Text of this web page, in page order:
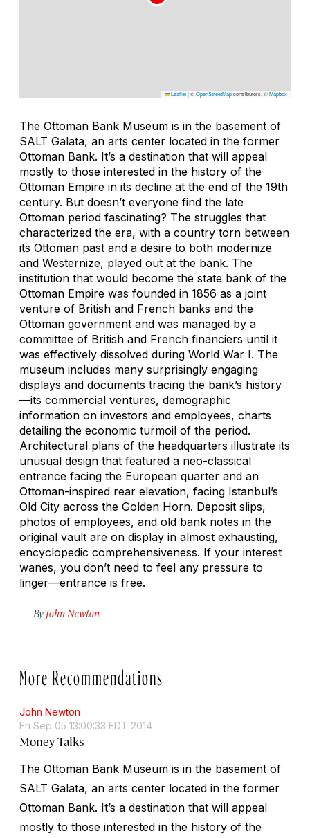
Leaflet|©OpenStreetMapcontributors, ©Mapbox
The Ottoman Bank Museum is in the basement of
SALT Galata, an arts center located in the former
Ottoman Bank. It’s a destination that will appeal
mostly to those interested in the history of the
Ottoman Empire in its decline at the end of the 19th
century. But doesn’t everyone find the late
Ottoman period fascinating? The struggles that
characterized the era, with a country torn between
its Ottoman past and a desire to both modernize
and Westernize, played out at the bank. The
institution that would become the state bank of the
Ottoman Empire was founded in 1856 as a joint
venture of British and French banks and the
Ottoman government and was managed by a
committee of British and French financiers until it
was effectively dissolved during World War I. The
museum includes many surprisingly engaging
displays and documents tracing the bank’s history
—its commercial ventures, demographic
information on investors and employees, charts
detailing the economic turmoil of the period.
Architectural plans of the headquarters illustrate its
unusual design that featured a neo-classical
entrance facing the European quarter and an
Ottoman-inspired rear elevation, facing Istanbul’s
Old City across the Golden Horn. Deposit slips,
photos of employees, and old bank notes in the
original vault are on display in almost exhausting,
encyclopedic comprehensiveness. If your interest
wanes, you don’t need to feel any pressure to
linger—entrance is free.
By John Newton
More Recommendations
John Newton
Fri Sep 05 13:00:33 EDT 2014
Money Talks
The Ottoman Bank Museum is in the basement of
SALT Galata, an arts center located in the former
Ottoman Bank. It’s a destination that will appeal
mostly to those interested in the history of the